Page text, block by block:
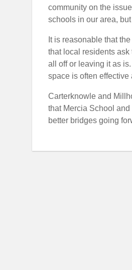
community on the
schools in our area,
It is reasonable that
that local residents
all off or leaving it as
space is often
Carterknowle and
that Mercia School
better bridges going